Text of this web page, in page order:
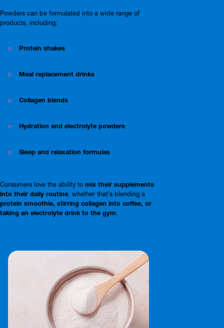
Powders can be formulated into a wide range of
products, including:
Protein shakes
Meal replacement drinks
Collagen blends
Hydration and electrolyte powders
Sleep and relaxation formulas
Consumers love the ability to mix their supplements
into their daily routine, whether that’s blending a
protein smoothie, stirring collagen into coffee, or
taking an electrolyte drink to the gym.